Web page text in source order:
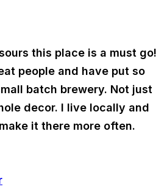
this place is a must go!
people and have put so
batch brewery. Not just
decor. I live locally and
it there more often.